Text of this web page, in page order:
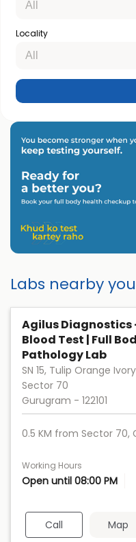
Locality
Labs nearby you
Agilus Diagnostics
Blood Test | Full
Pathology Lab
SN 15, Tulip Orange
Sector 70
Gurugram - 122101
0.5 KM from Sector 70,
Working Hours
Open until 08:00 PM
Call Map